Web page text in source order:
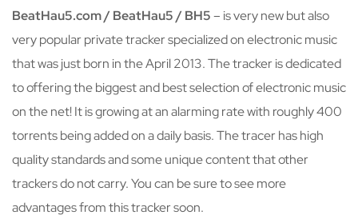
BeatHau5.com / BeatHau5 / BH5– is very new but also
very popular private tracker specialized on electronic music
that was just born in the April 2013. The tracker is dedicated
to offering the biggest and best selection of electronic music
on the net! It is growing at an alarming rate with roughly 400
torrents being added on a daily basis. The tracer has high
quality standards and some unique content that other
trackers do not carry. You can be sure to see more
advantages from this tracker soon.